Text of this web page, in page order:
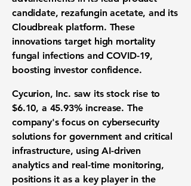
candidate, rezafungin acetate, and its
Cloudbreak platform. These
innovations target high mortality
fungal infections and COVID-19,
boosting investor confidence.
Cycurion, Inc. saw its stock rise to
$6.10, a 45.93% increase. The
company's focus on cybersecurity
solutions for government and critical
infrastructure, using AI-driven
analytics and real-time monitoring,
positions it as a key player in the